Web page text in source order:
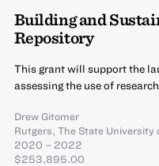
Building and
Repository
This grant will support the
assessing the use of
Drew Gitomer
Rutgers, The State University
2020 – 2022
$253,895.00